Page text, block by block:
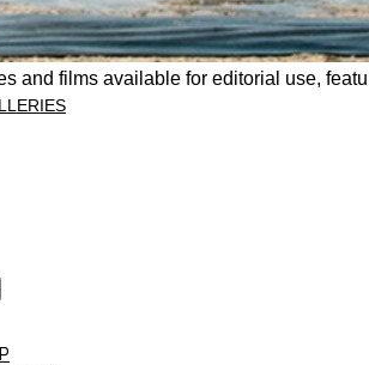
and films available for editorial use,